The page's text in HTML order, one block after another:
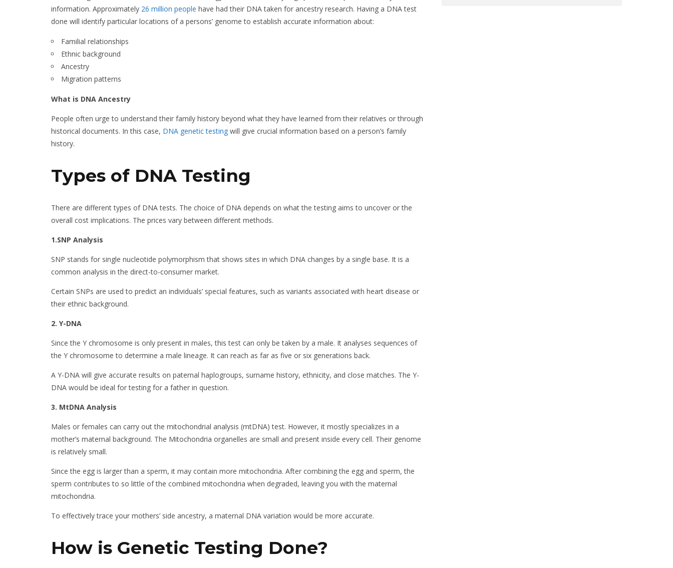
information. Approximately 26 million people have had their DNA taken for ancestry research. Having a DNA test
done will identify particular locations of a persons’ genome to establish accurate information about:
Familial relationships
Ethnic background
Ancestry
Migration patterns
What is DNA Ancestry
People often urge to understand their family history beyond what they have learned from their relatives or through
historical documents. In this case, DNA genetic testing will give crucial information based on a person’s family
history.
Types of DNA Testing
There are different types of DNA tests. The choice of DNA depends on what the testing aims to uncover or the
overall cost implications. The prices vary between different methods.
1.SNP Analysis
SNP stands for single nucleotide polymorphism that shows sites in which DNA changes by a single base. It is a
common analysis in the direct-to-consumer market.
Certain SNPs are used to predict an individuals’ special features, such as variants associated with heart disease or
their ethnic background.
2. Y-DNA
Since the Y chromosome is only present in males, this test can only be taken by a male. It analyses sequences of
the Y chromosome to determine a male lineage. It can reach as far as five or six generations back.
A Y-DNA will give accurate results on paternal haplogroups, surname history, ethnicity, and close matches. The Y-
DNA would be ideal for testing for a father in question.
3. MtDNA Analysis
Males or females can carry out the mitochondrial analysis (mtDNA) test. However, it mostly specializes in a
mother’s maternal background. The Mitochondria organelles are small and present inside every cell. Their genome
is relatively small.
Since the egg is larger than a sperm, it may contain more mitochondria. After combining the egg and sperm, the
sperm contributes to so little of the combined mitochondria when degraded, leaving you with the maternal
mitochondria.
To effectively trace your mothers’ side ancestry, a maternal DNA variation would be more accurate.
How is Genetic Testing Done?